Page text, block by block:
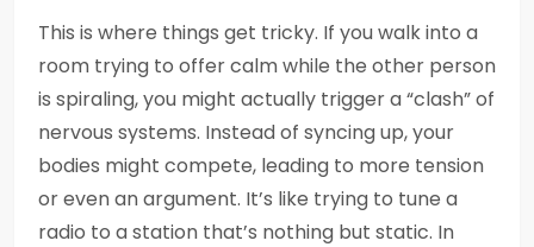
This is where things get tricky. If you walk into a
room trying to offer calm while the other person
is spiraling, you might actually trigger a “clash” of
nervous systems. Instead of syncing up, your
bodies might compete, leading to more tension
or even an argument. It’s like trying to tune a
radio to a station that’s nothing but static. In